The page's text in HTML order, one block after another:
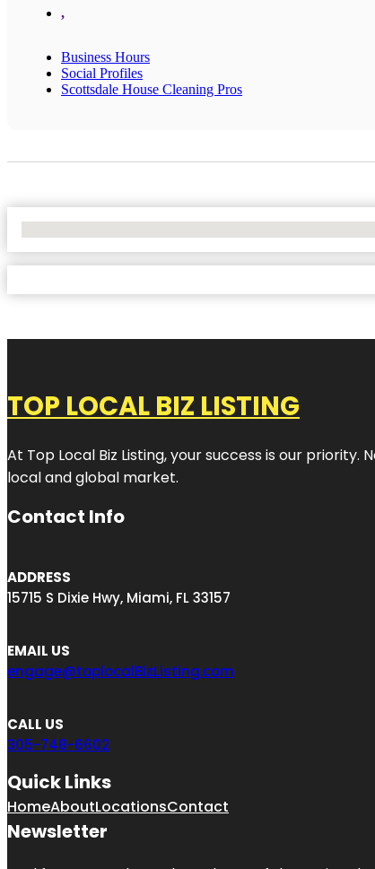
,
Business Hours
Social Profiles
Scottsdale House Cleaning Pros
TOP LOCAL BIZ LISTING
At Top Local Biz Listing, your success is our
local and global market.
Contact Info
ADDRESS
15715 S Dixie Hwy, Miami, FL 33157
EMAIL US
engage@toplocalBizListing.com
CALL US
305-748-6602
Quick Links
HomeAboutLocationsContact
Newsletter